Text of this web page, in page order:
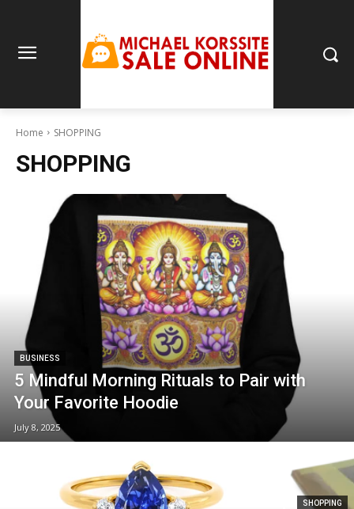
Home SHOPPING
SHOPPING
BUSINESS
5 Mindful Morning Rituals to Pair with
Your Favorite Hoodie
July 8, 2025
SHOPPING